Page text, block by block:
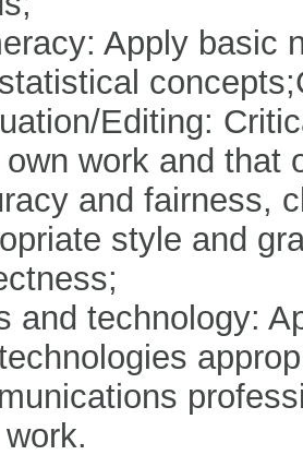
Apply basic
Editing:
work and that
and fairness,
style and
and technology: